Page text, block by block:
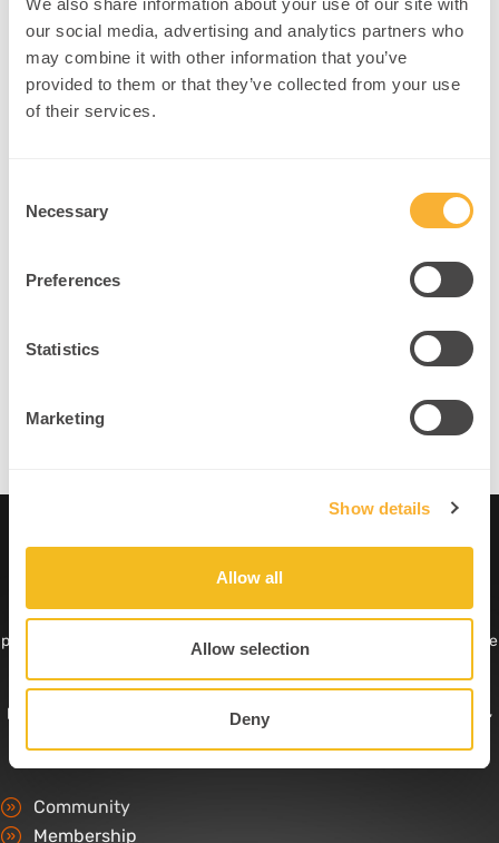
We also share information about your use of our site with
our social media, advertising and analytics partners who
may combine it with other information that you’ve
provided to them or that they’ve collected from your use
of their services.
Selection
Necessary
Preferences
Statistics
Marketing
Show details
Allow all
Allow selection
Deny
Share with others and expand your reach
Expert Learning:
from neuroplasticians and
neuroscientists
universities
Latest Tools:
CDP Discounts: Discounted top-tier training opportunities
Credentialed Expert: Get the npn Neuroplastician® title
The Professional Ecosystem for Applied Neuroscience
npnHub is the professional ecosystem for applied neuroscience
practitioners and home of the npn Neuroplastician® credential. As the
supported by leading experts, it combines professional recognition,
partner-led continuing professional development, curated resources,
peer support, professional visibility, and a community of practice.
Community
Membership